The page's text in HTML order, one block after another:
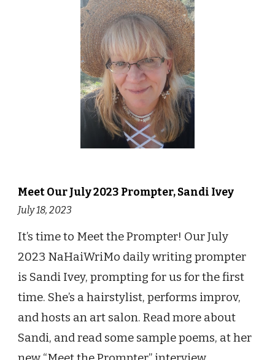
Meet Our July 2023 Prompter, Sandi Ivey
July 18, 2023
It’s time to Meet the Prompter! Our July
2023 NaHaiWriMo daily writing prompter
is Sandi Ivey, prompting for us for the first
time. She’s a hairstylist, performs improv,
and hosts an art salon. Read more about
Sandi, and read some sample poems, at her